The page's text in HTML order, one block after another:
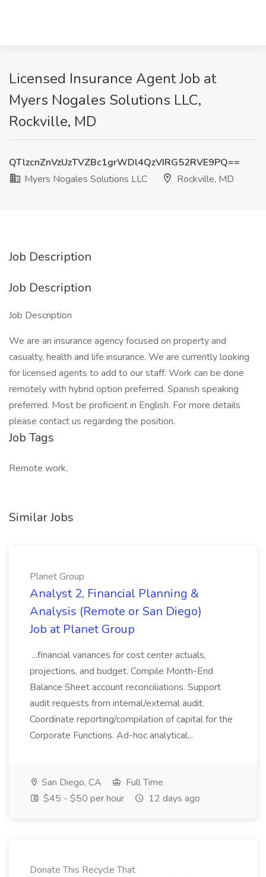
Licensed Insurance Agent Job at
Myers Nogales Solutions LLC,
Rockville, MD
QTlzcnZnVzUzTVZBc1grWDl4QzVIRG52RVE9PQ==
Myers Nogales Solutions LLC
Rockville, MD
Job Description
Job Description
Job Description
We are an insurance agency focused on property and
casualty, health and life insurance. We are currently looking
for licensed agents to add to our staff. Work can be done
remotely with hybrid option preferred. Spanish speaking
preferred. Most be proficient in English. For more details
please contact us regarding the position.
Job Tags
Remote work,
Similar Jobs
Planet Group
Analyst 2, Financial Planning &
Analysis (Remote or San Diego)
Job at Planet Group
...financial variances for cost center actuals,
projections, and budget. Compile Month-End
Balance Sheet account reconciliations. Support
audit requests from internal/external audit.
Coordinate reporting/compilation of capital for the
Corporate Functions. Ad-hoc analytical...
San Diego, CA
Full Time
$45 - $50 per hour
12 days ago
Donate This Recycle That